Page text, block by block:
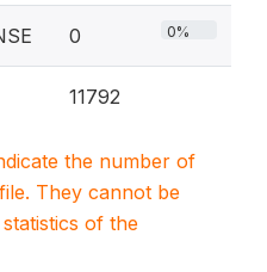
0 0%
11792
the number of
They cannot be
of the